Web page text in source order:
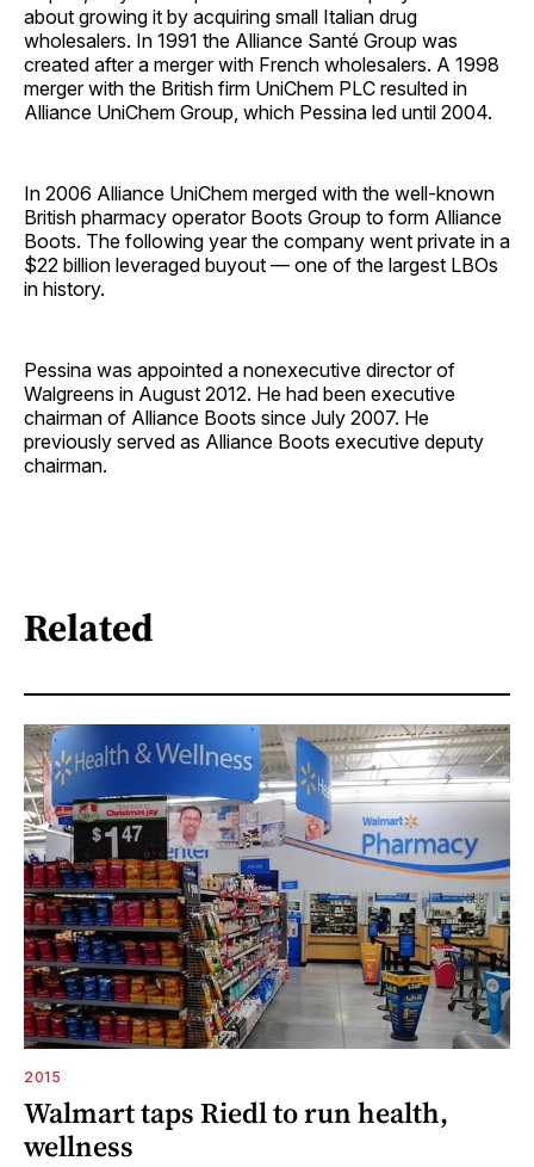
about growing it by acquiring small Italian drug
wholesalers. In 1991 the Alliance Santé Group was
created after a merger with French wholesalers. A 1998
merger with the British firm UniChem PLC resulted in
Alliance UniChem Group, which Pessina led until 2004.
In 2006 Alliance UniChem merged with the well-known
British pharmacy operator Boots Group to form Alliance
Boots. The following year the company went private in a
$22 billion leveraged buyout — one of the largest LBOs
in history.
Pessina was appointed a nonexecutive director of
Walgreens in August 2012. He had been executive
chairman of Alliance Boots since July 2007. He
previously served as Alliance Boots executive deputy
chairman.
Related
2015
Walmart taps Riedl to run health,
wellness